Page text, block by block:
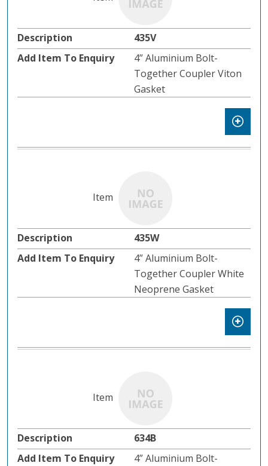
435V
4” Aluminium Bolt-
Together Coupler Viton
Gasket
435W
4” Aluminium Bolt-
Together Coupler White
Neoprene Gasket
634B
4” Aluminium Bolt-